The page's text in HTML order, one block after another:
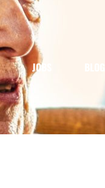
JOBS